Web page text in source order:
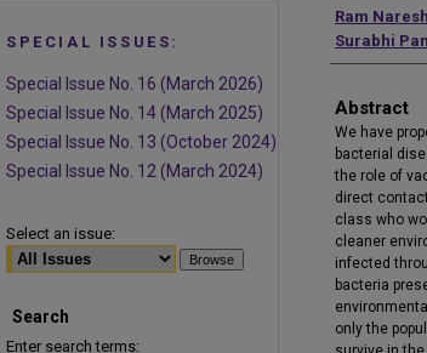
Authors
Ram Naresh
Surabhi
Abstract
We have
bacterial
the role of
direct
class who
cleaner
infected
bacteria
only the
SPECIAL ISSUES:
Special Issue No. 16 (March 2026)
Special Issue No. 14 (March 2025)
Special Issue No. 13 (October 2024)
Special Issue No. 12 (March 2024)
Select an issue:
Search
Enter search terms: